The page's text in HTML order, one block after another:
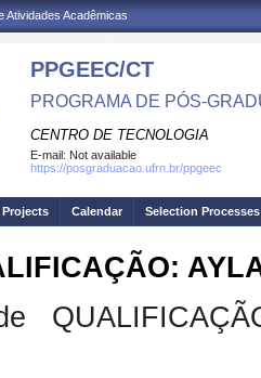
Atividades Acadêmicas
PPGEEC/CT
PROGRAMA DE PÓS-
CENTRO DE TECNOLOGIA
E-mail: Not available
https://posgraduacao.ufrn.br/ppgeec
Projects Calendar Selection Processes